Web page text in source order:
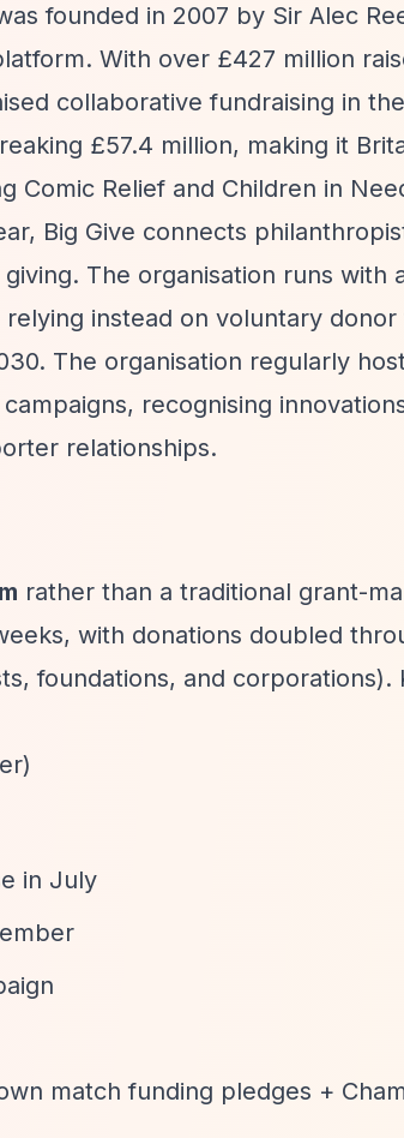
founded in 2007 by Sir Alec
With over £427 million
collaborative fundraising in
£57.4 million, making it
Comic Relief and Children in
Big Give connects
The organisation runs with
instead on voluntary donor
The organisation regularly
recognising
relationships.
rather than a traditional grant-
with donations doubled
foundations, and corporations).
in July
match funding pledges +